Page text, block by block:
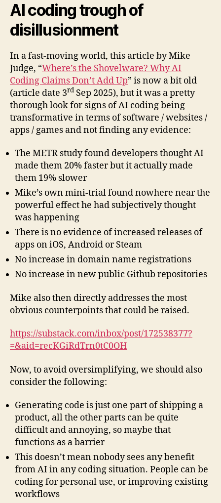
AI coding trough of
disillusionment
In a fast-moving world, this article by Mike
Judge, “Where’s the Shovelware? Why AI
Coding Claims Don’t Add Up” is now a bit old
(article date 3rd Sep 2025), but it was a pretty
thorough look for signs of AI coding being
transformative in terms of software / websites /
apps / games and not finding any evidence:
The METR study found developers thought AI
made them 20% faster but it actually made
them 19% slower
Mike’s own mini-trial found nowhere near the
powerful effect he had subjectively thought
was happening
There is no evidence of increased releases of
apps on iOS, Android or Steam
No increase in domain name registrations
No increase in new public Github repositories
Mike also then directly addresses the most
obvious counterpoints that could be raised.
https://substack.com/inbox/post/172538377?
=&aid=recKGiRdTrn0tC0OH
Now, to avoid oversimplifying, we should also
consider the following:
Generating code is just one part of shipping a
product, all the other parts can be quite
difficult and annoying, so maybe that
functions as a barrier
This doesn’t mean nobody sees any benefit
from AI in any coding situation. People can be
coding for personal use, or improving existing
workflows